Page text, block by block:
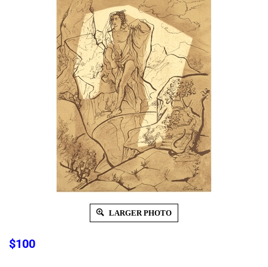
LARGER PHOTO
$100